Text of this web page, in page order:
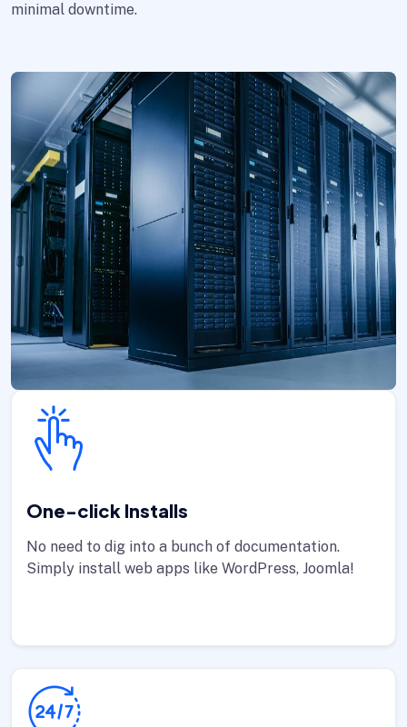
minimal downtime.
One-click Installs
No need to dig into a bunch of documentation.
Simply install web apps like WordPress, Joomla!